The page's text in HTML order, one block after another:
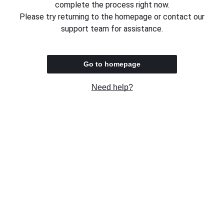
complete the process right now.
Please try returning to the homepage or contact our
support team for assistance.
Go to homepage
Need help?